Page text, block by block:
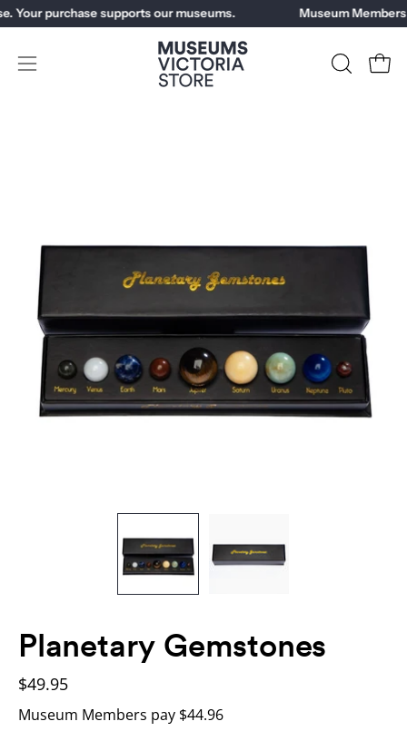
Skip
to
content
Your purchase supports our museums. Museum Members
Open
OPEN
Planetary Gemstones
$49.95
Museum Members pay $44.96